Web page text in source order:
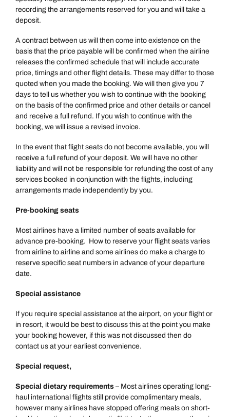
recording the arrangements reserved for you and will take a
deposit.
A contract between us will then come into existence on the
basis that the price payable will be confirmed when the airline
releases the confirmed schedule that will include accurate
price, timings and other flight details. These may differ to those
quoted when you made the booking. We will then give you 7
days to tell us whether you wish to continue with the booking
on the basis of the confirmed price and other details or cancel
and receive a full refund. If you wish to continue with the
booking, we will issue a revised invoice.
In the event that flight seats do not become available, you will
receive a full refund of your deposit. We will have no other
liability and will not be responsible for refunding the cost of any
services booked in conjunction with the flights, including
arrangements made independently by you.
Pre-booking seats
Most airlines have a limited number of seats available for
advance pre-booking. How to reserve your flight seats varies
from airline to airline and some airlines do make a charge to
reserve specific seat numbers in advance of your departure
date.
Special assistance
If you require special assistance at the airport, on your flight or
in resort, it would be best to discuss this at the point you make
your booking however, if this was not discussed then do
contact us at your earliest convenience.
Special request,
Special dietary requirements – Most airlines operating long-
haul international flights still provide complimentary meals,
however many airlines have stopped offering meals on short-